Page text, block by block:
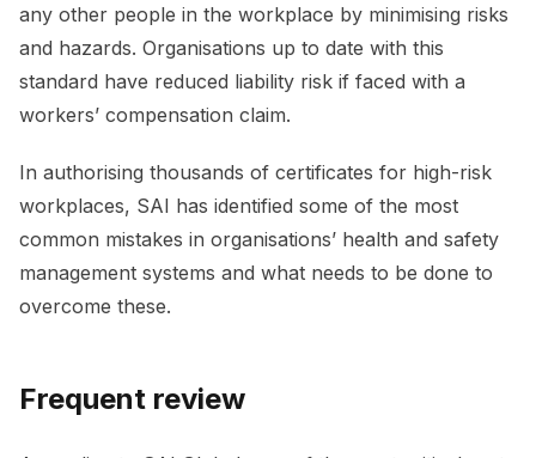
any other people in the workplace by minimising risks
and hazards. Organisations up to date with this
standard have reduced liability risk if faced with a
workers’ compensation claim.
In authorising thousands of certificates for high-risk
workplaces, SAI has identified some of the most
common mistakes in organisations’ health and safety
management systems and what needs to be done to
overcome these.
Frequent review